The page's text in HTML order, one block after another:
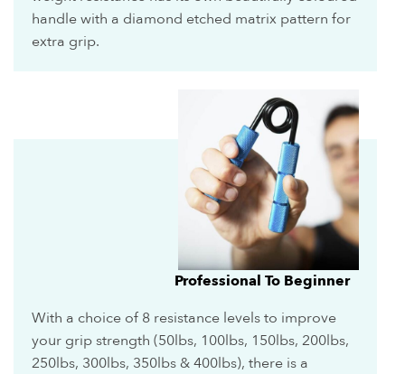
handle with a diamond etched matrix pattern for
extra grip.
Professional To Beginner
With a choice of 8 resistance levels to improve
your grip strength (50lbs, 100lbs, 150lbs, 200lbs,
250lbs, 300lbs, 350lbs & 400lbs), there is a